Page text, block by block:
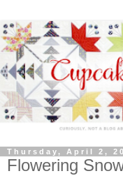
Thursday, April 2,
Flowering